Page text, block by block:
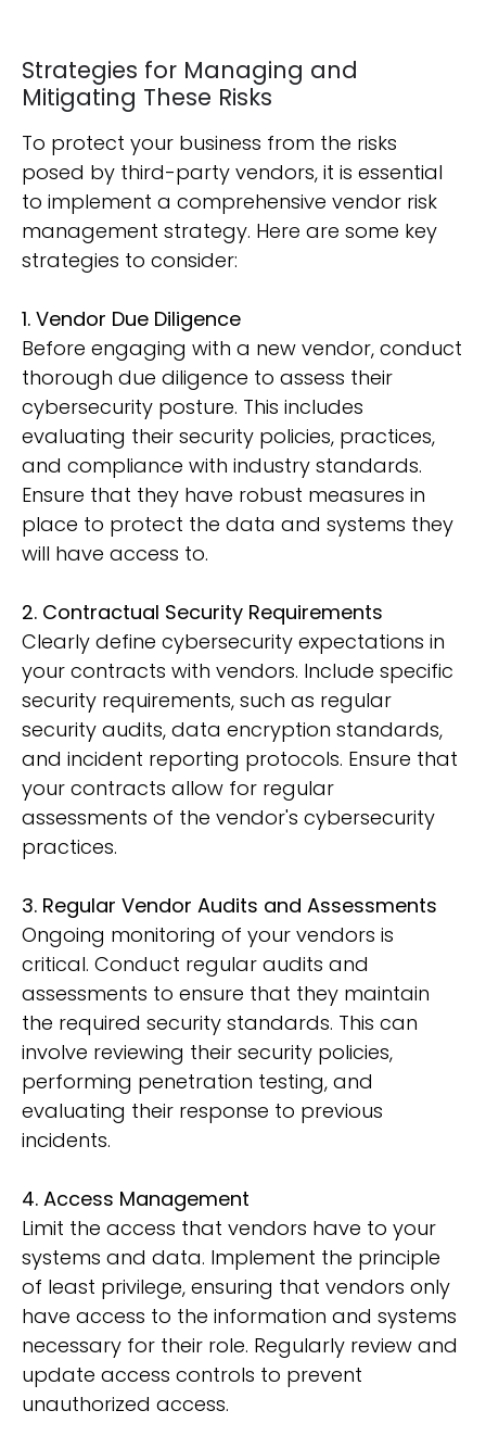
Strategies for Managing and
Mitigating These Risks
To protect your business from the risks
posed by third-party vendors, it is essential
to implement a comprehensive vendor risk
management strategy. Here are some key
strategies to consider:
1. Vendor Due Diligence
Before engaging with a new vendor, conduct
thorough due diligence to assess their
cybersecurity posture. This includes
evaluating their security policies, practices,
and compliance with industry standards.
Ensure that they have robust measures in
place to protect the data and systems they
will have access to.
2. Contractual Security Requirements
Clearly define cybersecurity expectations in
your contracts with vendors. Include specific
security requirements, such as regular
security audits, data encryption standards,
and incident reporting protocols. Ensure that
your contracts allow for regular
assessments of the vendor's cybersecurity
practices.
3. Regular Vendor Audits and Assessments
Ongoing monitoring of your vendors is
critical. Conduct regular audits and
assessments to ensure that they maintain
the required security standards. This can
involve reviewing their security policies,
performing penetration testing, and
evaluating their response to previous
incidents.
4. Access Management
Limit the access that vendors have to your
systems and data. Implement the principle
of least privilege, ensuring that vendors only
have access to the information and systems
necessary for their role. Regularly review and
update access controls to prevent
unauthorized access.